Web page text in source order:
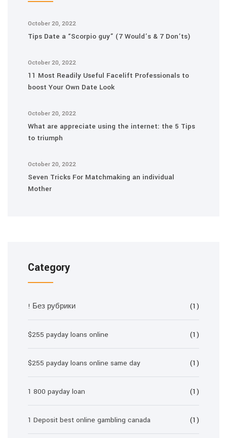
October 20, 2022
Tips Date a “Scorpio guy” (7 Would’s & 7 Don’ts)
October 20, 2022
11 Most Readily Useful Facelift Professionals to
boost Your Own Date Look
October 20, 2022
What are appreciate using the internet: the 5 Tips
to triumph
October 20, 2022
Seven Tricks For Matchmaking an individual
Mother
Category
! Без рубрики (1)
$255 payday loans online (1)
$255 payday loans online same day (1)
1 800 payday loan (1)
1 Deposit best online gambling canada (1)